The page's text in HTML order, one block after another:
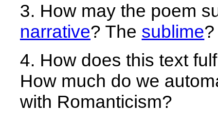
3. How may the poem
narrative? The sublime?
4. How does this text
How much do we
with Romanticism?